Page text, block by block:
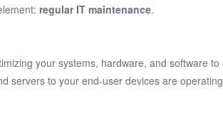
regular IT maintenance.
your systems, hardware, and software to
servers to your end-user devices are operating